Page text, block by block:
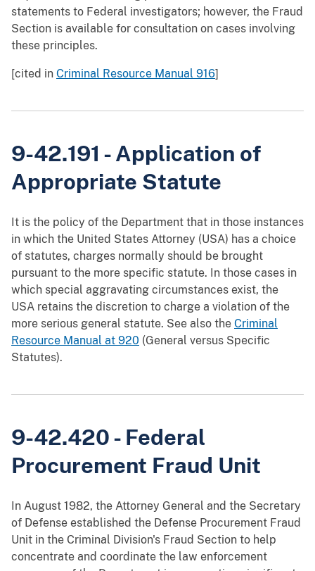
statements to Federal investigators; however, the Fraud
Section is available for consultation on cases involving
these principles.
[cited in Criminal Resource Manual 916]
9-42.191 - Application of
Appropriate Statute
It is the policy of the Department that in those instances
in which the United States Attorney (USA) has a choice
of statutes, charges normally should be brought
pursuant to the more specific statute. In those cases in
which special aggravating circumstances exist, the
USA retains the discretion to charge a violation of the
more serious general statute. See also the Criminal
Resource Manual at 920 (General versus Specific
Statutes).
9-42.420 - Federal
Procurement Fraud Unit
In August 1982, the Attorney General and the Secretary
of Defense established the Defense Procurement Fraud
Unit in the Criminal Division's Fraud Section to help
concentrate and coordinate the law enforcement